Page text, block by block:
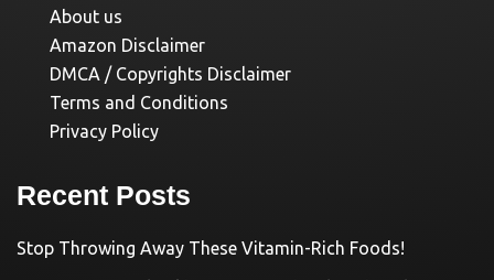
About us
Amazon Disclaimer
DMCA / Copyrights Disclaimer
Terms and Conditions
Privacy Policy
Recent Posts
Stop Throwing Away These Vitamin-Rich Foods!